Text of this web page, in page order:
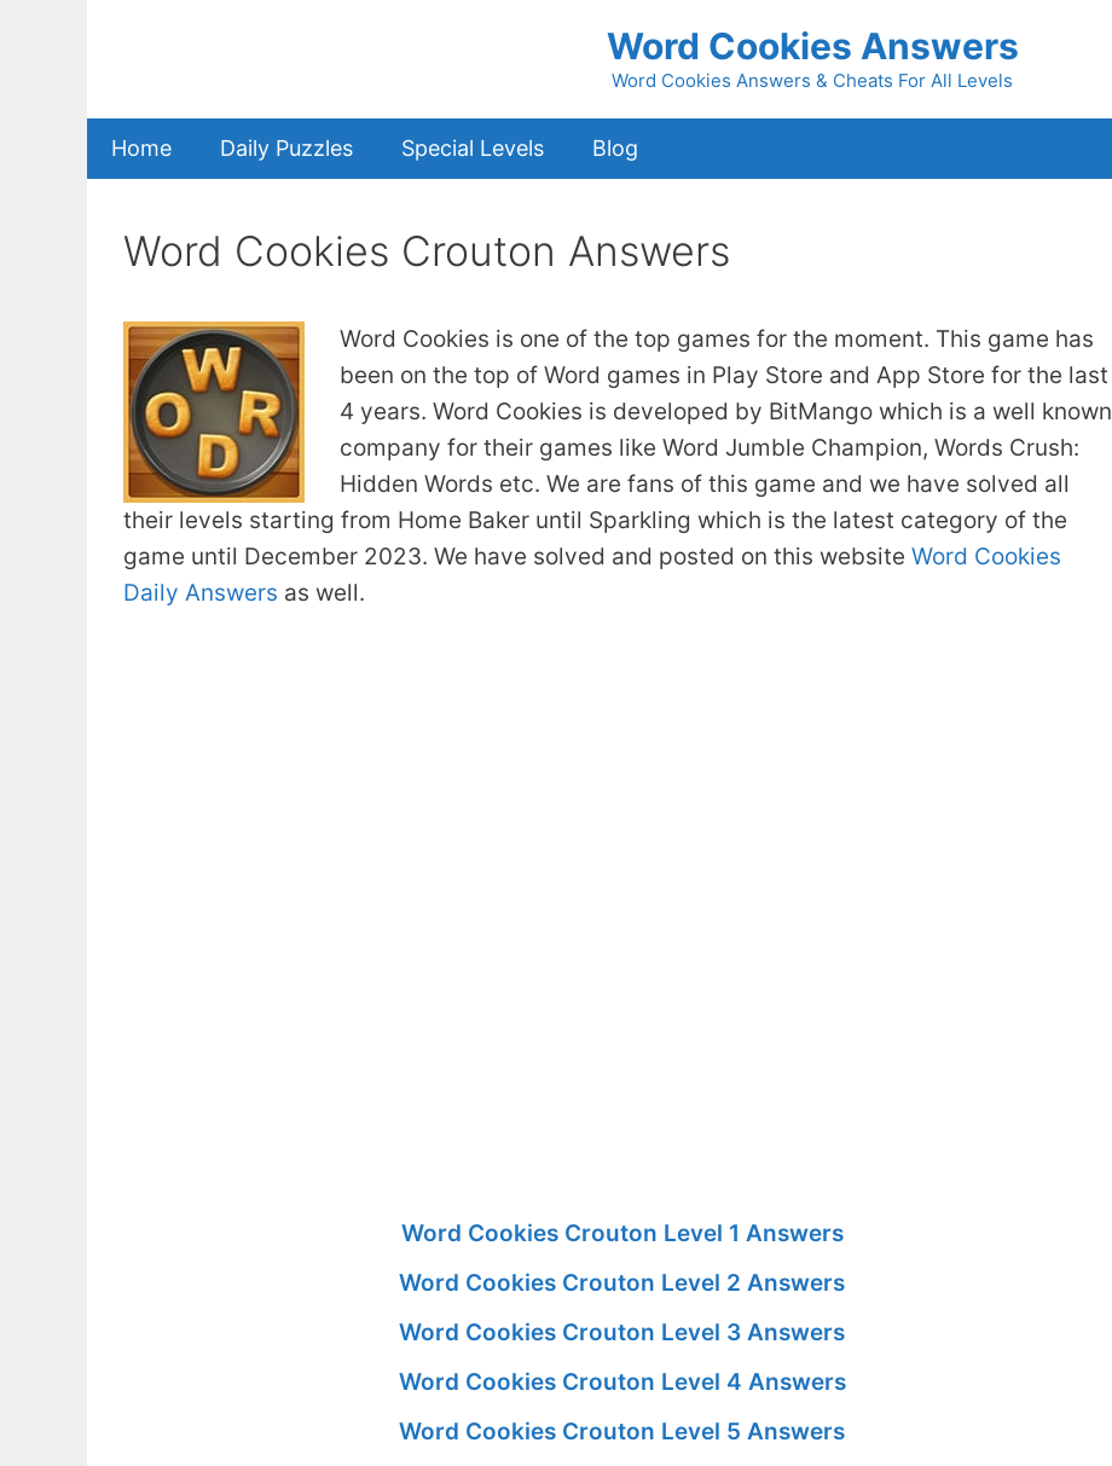
Word Cookies Answers
Word Cookies Answers & Cheats For All Levels
Home Daily Puzzles Special Levels Blog
Word Cookies Crouton Answers
Word Cookies is one of the top games for the moment. This game has
been on the top of Word games in Play Store and App Store for the last
4 years. Word Cookies is developed by BitMango which is a well known
company for their games like Word Jumble Champion, Words Crush:
Hidden Words etc. We are fans of this game and we have solved all
their levels starting from Home Baker until Sparkling which is the latest category of the
game until December 2023. We have solved and posted on this website Word Cookies
Daily Answers as well.
Word Cookies Crouton Level 1 Answers
Word Cookies Crouton Level 2 Answers
Word Cookies Crouton Level 3 Answers
Word Cookies Crouton Level 4 Answers
Word Cookies Crouton Level 5 Answers